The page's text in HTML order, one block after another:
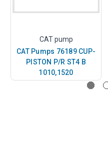
CAT pump
CAT Pumps 76189 CUP-
PISTON P/R ST4 B
1010,1520